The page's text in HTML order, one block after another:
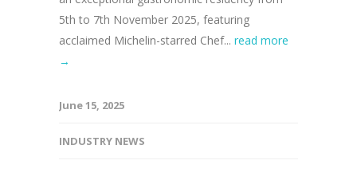
5th to 7th November 2025, featuring
acclaimed Michelin-starred Chef... read more
→
June 15, 2025
INDUSTRY NEWS